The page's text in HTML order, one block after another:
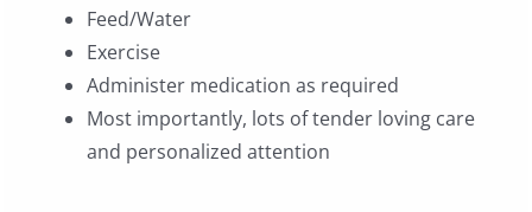
Feed/Water
Exercise
Administer medication as required
Most importantly, lots of tender loving care
and personalized attention